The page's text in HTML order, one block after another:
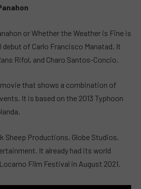
or Whether the Weather is Fine is
of Carlo Francisco Manatad. It
Rifol, and Charo Santos-Concio.
that shows a combination of
It is based on the 2013 Typhoon
Sheep Productions, Globe Studios,
It already had its world
Film Festival in August 2021.